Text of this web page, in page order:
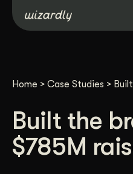
Home > Case Studies >
Built the
$785M